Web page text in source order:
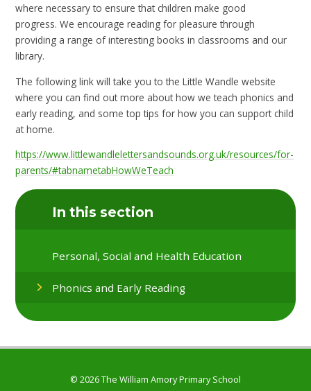
where necessary to ensure that children make good
progress. We encourage reading for pleasure through
providing a range of interesting books in classrooms and our
library.
The following link will take you to the Little Wandle website
where you can find out more about how we teach phonics and
early reading, and some top tips for how you can support child
at home.
https://www.littlewandlelettersandsounds.org.uk/resources/for-
parents/#tabnametabHowWeTeach
In this section
Personal, Social and Health Education
Phonics and Early Reading
© 2026 The William Amory Primary School